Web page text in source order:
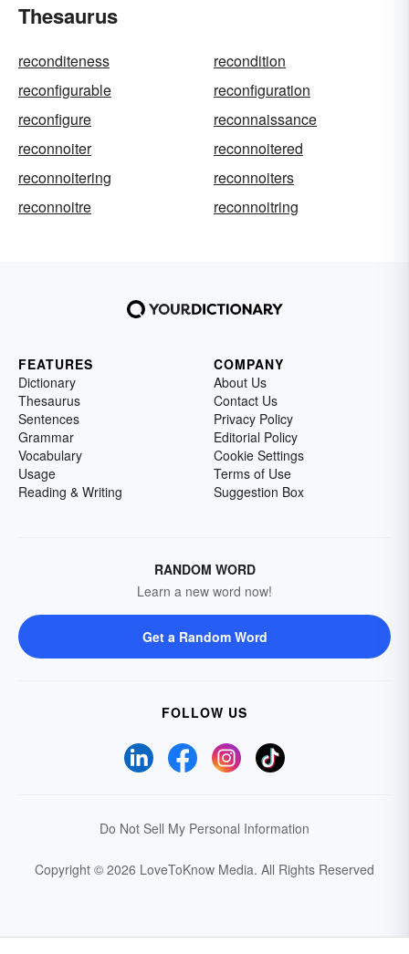
Thesaurus
reconditeness
recondition
reconfigurable
reconfiguration
reconfigure
reconnaissance
reconnoiter
reconnoitered
reconnoitering
reconnoiters
reconnoitre
reconnoitring
FEATURES
Dictionary
Thesaurus
Sentences
Grammar
Vocabulary
Usage
Reading & Writing
COMPANY
About Us
Contact Us
Privacy Policy
Editorial Policy
Cookie Settings
Terms of Use
Suggestion Box
RANDOM WORD
Learn a new word now!
Get a Random Word
FOLLOW US
Do Not Sell My Personal Information
Copyright © 2026 LoveToKnow Media. All Rights Reserved